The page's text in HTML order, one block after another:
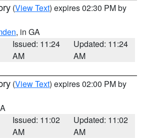
(View Text) expires 02:30 PM by
, in GA
Issued: 11:24
AM
Updated: 11:24
AM
(View Text) expires 02:00 PM by
Issued: 11:02
AM
Updated: 11:02
AM